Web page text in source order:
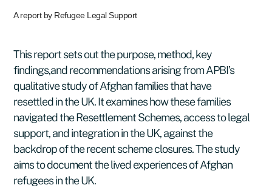
A report by Refugee Legal Support
This report sets out the purpose, method, key
findings,and recommendations arising from APBI’s
qualitative study of Afghan families that have
resettled in the UK. It examines how these families
navigated the Resettlement Schemes, access to legal
support, and integration in the UK, against the
backdrop of the recent scheme closures. The study
aims to document the lived experiences of Afghan
refugees in the UK.